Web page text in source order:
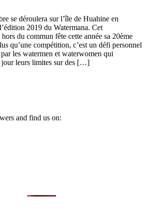
se déroulera sur l’île de Huahine en
2019 du Watermana. Cet
du commun fête cette année sa 20ème
qu’une compétition, c’est un défi personnel
les watermen et waterwomen qui
jour leurs limites sur des […]
and find us on: